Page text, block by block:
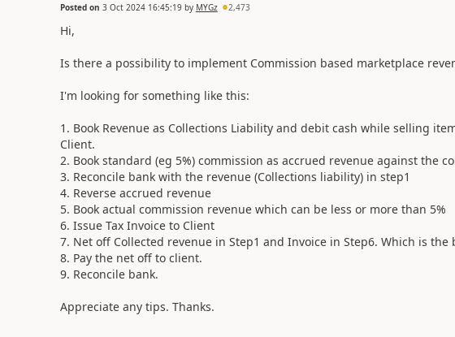
Posted on 3 Oct 2024 16:45:19by MYGz 2,473
Hi,
Is there a possibility to implement Commission based marketplace
I'm looking for something like this:
1. Book Revenue as Collections Liability and debit cash while selling
Client.
2. Book standard (eg 5%) commission as accrued revenue against the
3. Reconcile bank with the revenue (Collections liability) in step1
4. Reverse accrued revenue
5. Book actual commission revenue which can be less or more than 5%
6. Issue Tax Invoice to Client
7. Net off Collected revenue in Step1 and Invoice in Step6. Which is
8. Pay the net off to client.
9. Reconcile bank.
Appreciate any tips. Thanks.